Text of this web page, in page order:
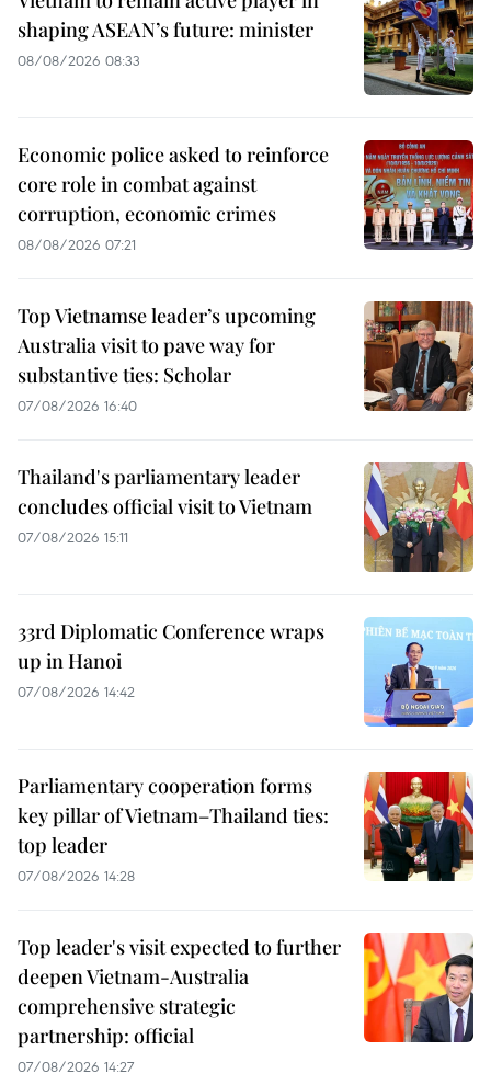
shaping ASEAN’s future: minister
08/08/2026 08:33
Economic police asked to reinforce
core role in combat against
corruption, economic crimes
08/08/2026 07:21
Top Vietnamse leader’s upcoming
Australia visit to pave way for
substantive ties: Scholar
07/08/2026 16:40
Thailand's parliamentary leader
concludes official visit to Vietnam
07/08/2026 15:11
33rd Diplomatic Conference wraps
up in Hanoi
07/08/2026 14:42
Parliamentary cooperation forms
key pillar of Vietnam–Thailand ties:
top leader
07/08/2026 14:28
Top leader's visit expected to further
deepen Vietnam-Australia
comprehensive strategic
partnership: official
07/08/2026 14:27